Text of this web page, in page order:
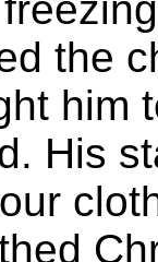
the
him
His